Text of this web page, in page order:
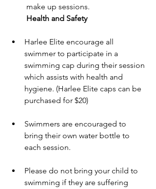
make up sessions.
Health and Safety
Harlee Elite encourage all
swimmer to participate in a
swimming cap during their session
which assists with health and
hygiene. (Harlee Elite caps can be
purchased for $20)
Swimmers are encouraged to
bring their own water bottle to
each session.
Please do not bring your child to
swimming if they are suffering